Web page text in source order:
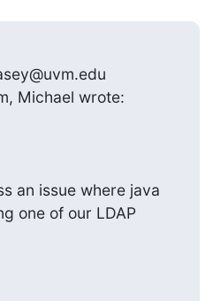
Michael wrote:
an issue where java
one of our LDAP